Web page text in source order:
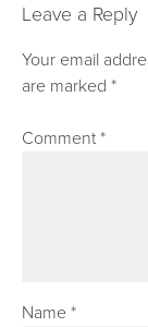
Leave a Reply
Your email
are marked*
Comment*
Name*